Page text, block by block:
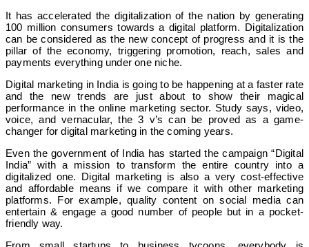
It has accelerated the digitalization of the nation by generating
100 million consumers towards a digital platform. Digitalization
can be considered as the new concept of progress and it is the
pillar of the economy, triggering promotion, reach, sales and
payments everything under one niche.
Digital marketing in India is going to be happening at a faster rate
and the new trends are just about to show their magical
performance in the online marketing sector. Study says, video,
voice, and vernacular, the 3 v’s can be proved as a game-
changer for digital marketing in the coming years.
Even the government of India has started the campaign “Digital
India” with a mission to transform the entire country into a
digitalized one. Digital marketing is also a very cost-effective
and affordable means if we compare it with other marketing
platforms. For example, quality content on social media can
entertain & engage a good number of people but in a pocket-
friendly way.